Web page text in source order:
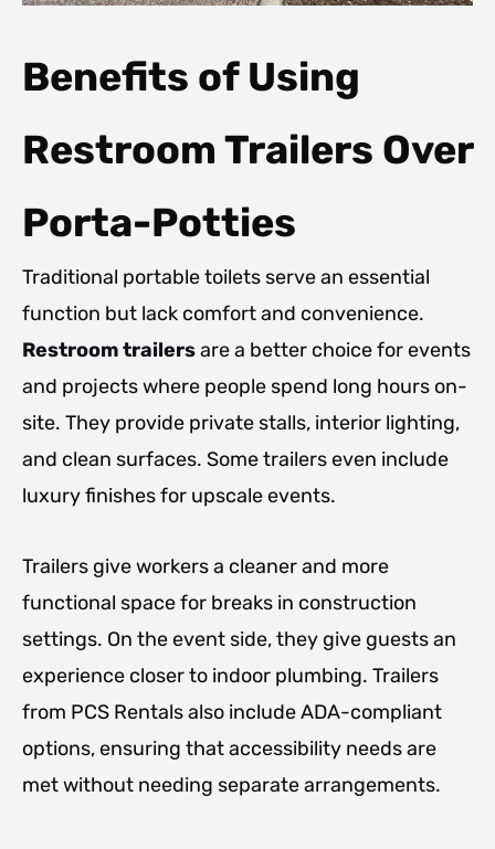
Benefits of Using
Restroom Trailers Over
Porta-Potties
Traditional portable toilets serve an essential
function but lack comfort and convenience.
Restroom trailersare a better choice for events
and projects where people spend long hours on-
site. They provide private stalls, interior lighting,
and clean surfaces. Some trailers even include
luxury finishes for upscale events.
Trailers give workers a cleaner and more
functional space for breaks in construction
settings. On the event side, they give guests an
experience closer to indoor plumbing. Trailers
from PCS Rentals also include ADA-compliant
options, ensuring that accessibility needs are
met without needing separate arrangements.